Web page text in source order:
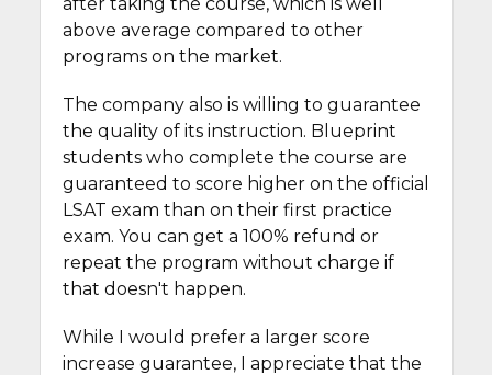
above average compared to other
programs on the market.
The company also is willing to guarantee
the quality of its instruction. Blueprint
students who complete the course are
guaranteed to score higher on the official
LSAT exam than on their first practice
exam. You can get a 100% refund or
repeat the program without charge if
that doesn't happen.
While I would prefer a larger score
increase guarantee, I appreciate that the